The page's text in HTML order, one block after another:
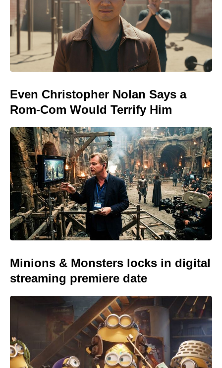
Even Christopher Nolan Says a
Rom-Com Would Terrify Him
Minions & Monsters locks in digital
streaming premiere date